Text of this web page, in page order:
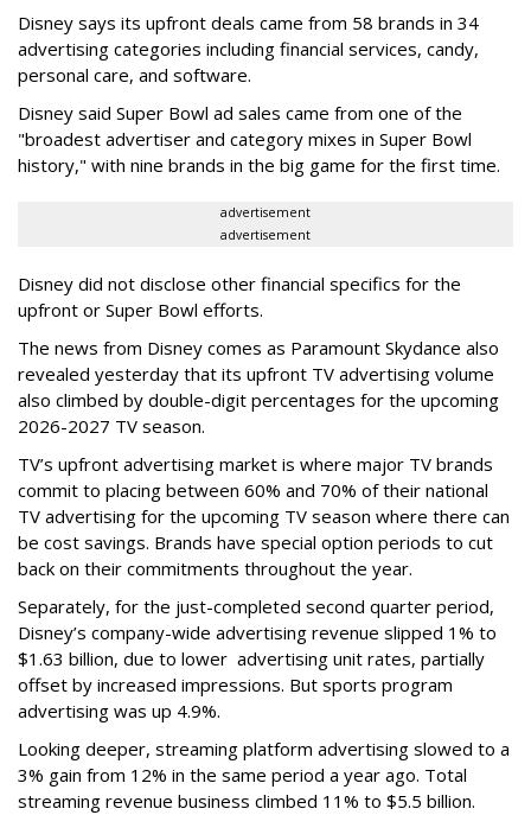
Disney says its upfront deals came from 58 brands in 34
advertising categories including financial services, candy,
personal care, and software.
Disney said Super Bowl ad sales came from one of the
"broadest advertiser and category mixes in Super Bowl
history," with nine brands in the big game for the first time.
advertisement
advertisement
Disney did not disclose other financial specifics for the
upfront or Super Bowl efforts.
The news from Disney comes as Paramount Skydance also
revealed yesterday that its upfront TV advertising volume
also climbed by double-digit percentages for the upcoming
2026-2027 TV season.
TV’s upfront advertising market is where major TV brands
commit to placing between 60% and 70% of their national
TV advertising for the upcoming TV season where there can
be cost savings. Brands have special option periods to cut
back on their commitments throughout the year.
Separately, for the just-completed second quarter period,
Disney’s company-wide advertising revenue slipped 1% to
$1.63 billion, due to lower advertising unit rates, partially
offset by increased impressions. But sports program
advertising was up 4.9%.
Looking deeper, streaming platform advertising slowed to a
3% gain from 12% in the same period a year ago. Total
streaming revenue business climbed 11% to $5.5 billion.